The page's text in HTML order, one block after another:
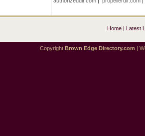
Home| Latest
Copyright Brown Edge Directory.com |